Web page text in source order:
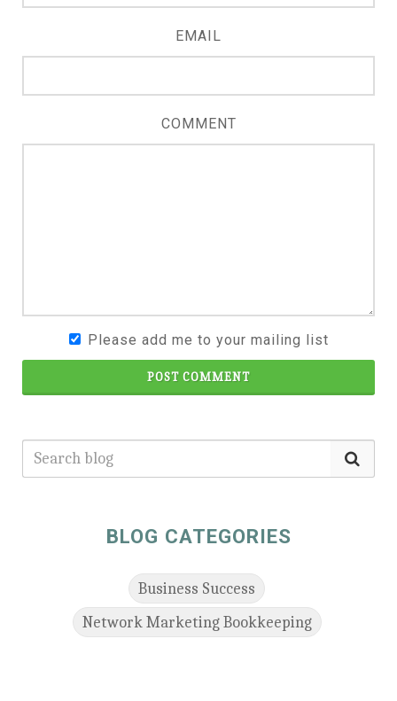
EMAIL
COMMENT
Please add me to your mailing list
POST COMMENT
BLOG CATEGORIES
Business Success
Network Marketing Bookkeeping